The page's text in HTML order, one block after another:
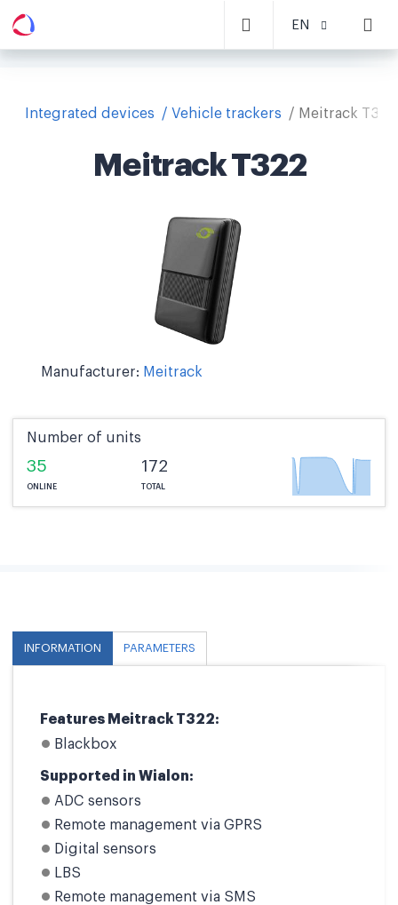
EN
Integrated devices Vehicle trackers Meitrack T322
Meitrack T322
Manufacturer: Meitrack
Number of units
35
ONLINE
172
TOTAL
INFORMATION PARAMETERS
Features Meitrack T322:
Blackbox
Supported in Wialon:
ADC sensors
Remote management via GPRS
Digital sensors
LBS
Remote management via SMS